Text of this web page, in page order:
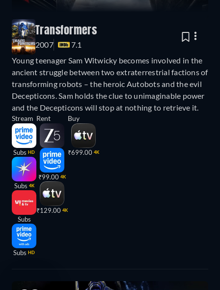
Transformers
2007
7.1
Young teenager Sam Witwicky becomes involved in the
ancient struggle between two extraterrestrial factions of
transforming robots – the heroic Autobots and the evil
Decepticons. Sam holds the clue to unimaginable power
and the Decepticons will stop at nothing to retrieve it.
Stream
Subs HD
Subs 4K
Subs
Subs HD
Rent
₹99.00 4K
₹129.00 4K
Buy
₹699.00 4K